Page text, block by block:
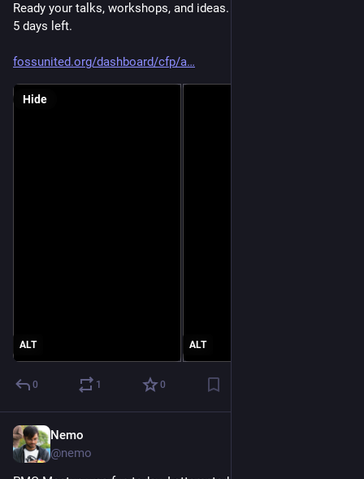
Ready your talks, workshops, and ideas.
5 days left.
fossunited.org/dashboard/cfp/a
ALT ALT
Hide
0 1 0
Nemo
@nemo